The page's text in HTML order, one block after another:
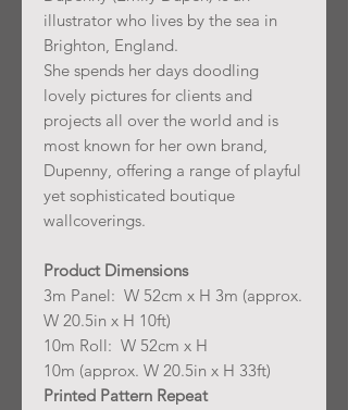
illustrator who lives by the sea in
Brighton, England.
She spends her days doodling
lovely pictures for clients and
projects all over the world and is
most known for her own brand,
Dupenny, offering a range of playful
yet sophisticated boutique
wallcoverings.
Product Dimensions
3m Panel: W 52cm x H 3m (approx.
W 20.5in x H 10ft)
10m Roll: W 52cm x H
10m (approx. W 20.5in x H 33ft)
Printed Pattern Repeat